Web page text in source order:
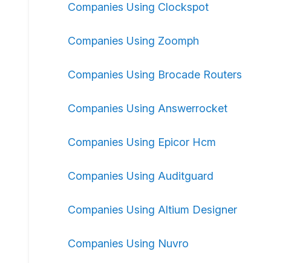
Companies Using Clockspot
Companies Using Zoomph
Companies Using Brocade Routers
Companies Using Answerrocket
Companies Using Epicor Hcm
Companies Using Auditguard
Companies Using Altium Designer
Companies Using Nuvro